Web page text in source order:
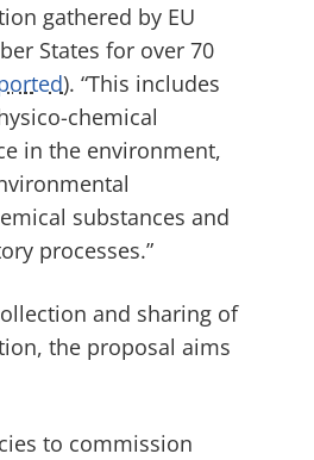
gathered by EU
States for over 70
). “This includes
chemical
in the environment,
substances and
processes.”
and sharing of
the proposal aims
to commission